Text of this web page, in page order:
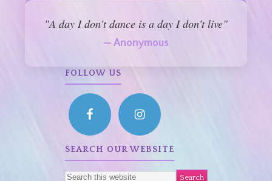
"A day I don't dance is a day I don't live"
— Anonymous
FOLLOW US
SEARCH OUR WEBSITE